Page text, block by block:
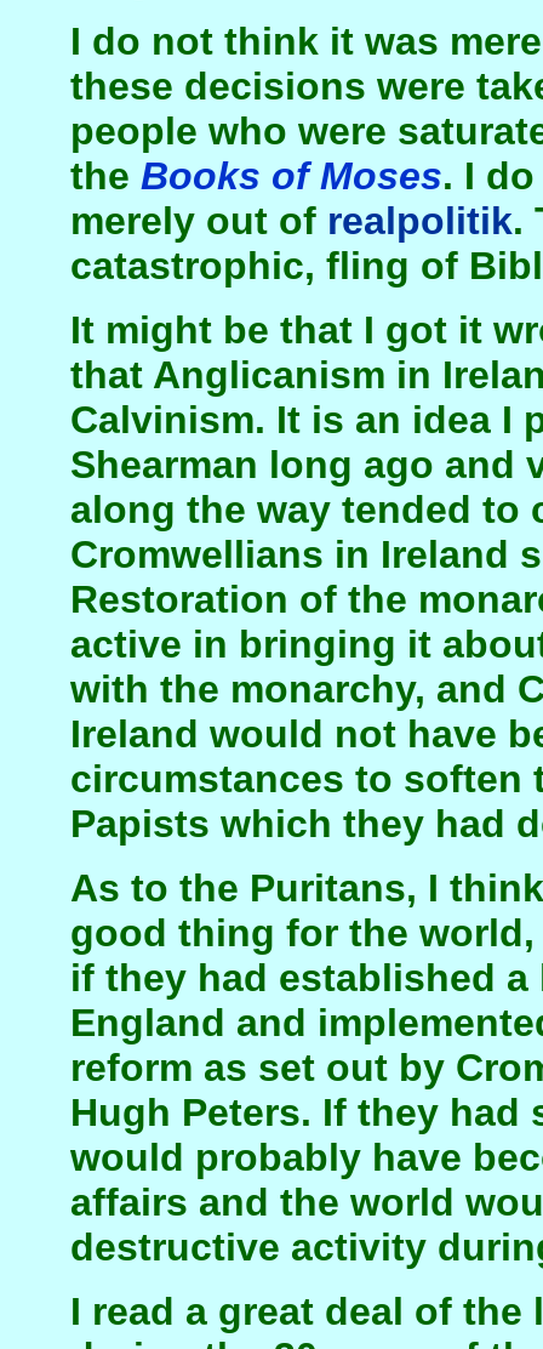
I do not think it was
these decisions were
people who were
the Books of Moses. I
merely out of realpolitik.
catastrophic, fling of
It might be that I got it
that Anglicanism in
Calvinism. It is an idea I
Shearman long ago and
along the way tended to
Cromwellians in Ireland
Restoration of the
active in bringing it
with the monarchy, and
Ireland would not have
circumstances to soften
Papists which they had
As to the Puritans, I
good thing for the
if they had established
England and
reform as set out by
Hugh Peters. If they had
would probably have
affairs and the world
destructive activity
I read a great deal of